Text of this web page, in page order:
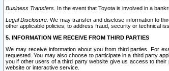
Business Transfers. In the event that Toyota is involved in a
Legal Disclosure. We may transfer and disclose information to
other applicable policies; to address fraud, security or technical
5. INFORMATION WE RECEIVE FROM THIRD PARTIES
We may receive information about you from third parties. For
requested. You may also choose to participate in a third party
you if other users of a third party website give us access to their
website or interactive service.